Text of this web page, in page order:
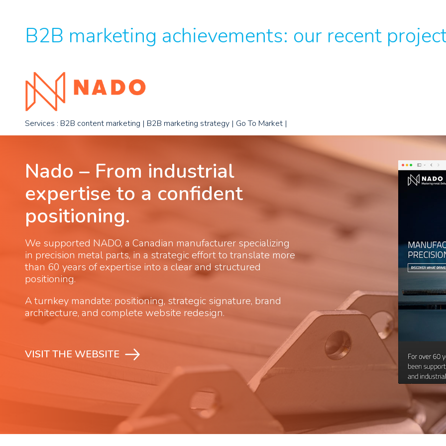
B2B marketing achievements: our recent
Services : B2B content marketing | B2B marketing strategy | Go To Market |
Nado – From industrial
expertise to a confident
positioning.
We supported NADO, a Canadian manufacturer specializing
in precision metal parts, in a strategic effort to translate more
than 60 years of expertise into a clear and structured
positioning.
A turnkey mandate: positioning, strategic signature, brand
architecture, and complete website redesign.
VISIT THE WEBSITE